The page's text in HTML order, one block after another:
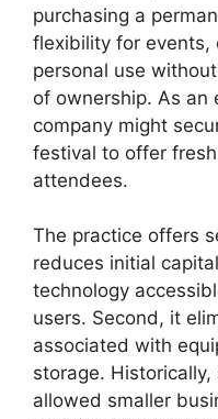
purchasing a
flexibility for events,
personal use
of ownership. As an
company might
festival to offer
attendees.
The practice offers
reduces initial
technology
users. Second, it
associated with
storage.
allowed smaller